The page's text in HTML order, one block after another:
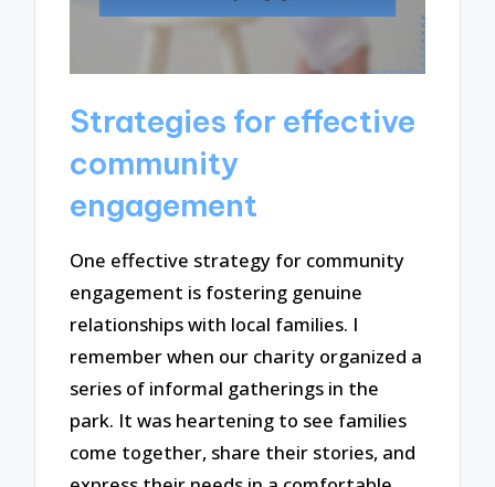
Strategies for effective
community
engagement
One effective strategy for community
engagement is fostering genuine
relationships with local families. I
remember when our charity organized a
series of informal gatherings in the
park. It was heartening to see families
come together, share their stories, and